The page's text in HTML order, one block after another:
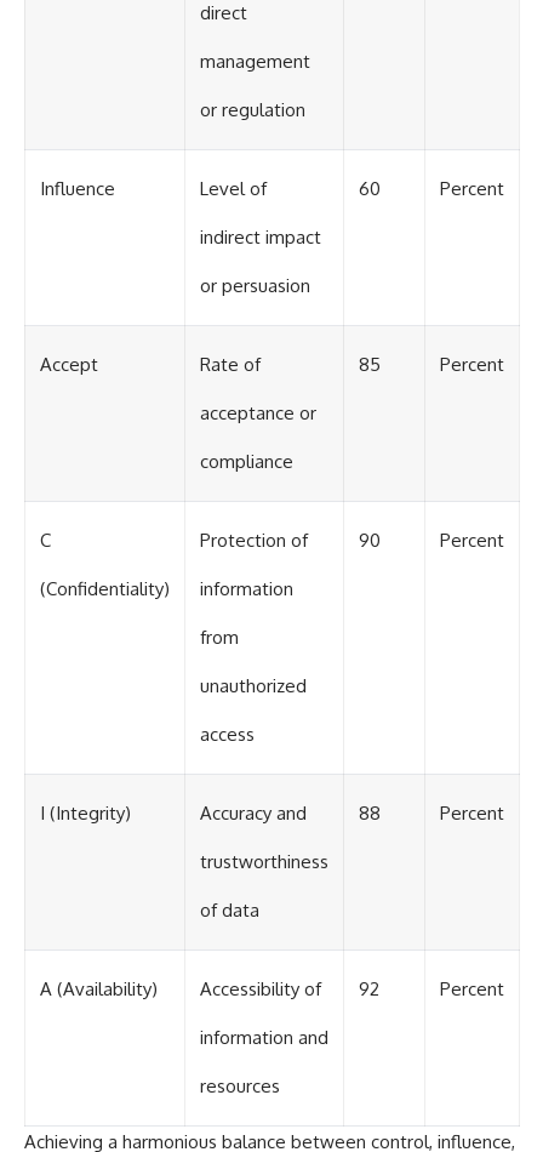
direct
management
or regulation
Influence Level of
indirect impact
or persuasion
60 Percent
Accept Rate of
acceptance or
compliance
85 Percent
C
(Confidentiality)
Protection of
information
from
unauthorized
access
90 Percent
I (Integrity) Accuracy and
trustworthiness
of data
88 Percent
A (Availability) Accessibility of
information and
resources
92 Percent
Achieving a harmonious balance between control, influence,